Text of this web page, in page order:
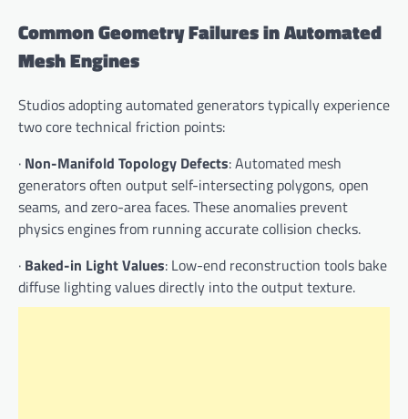
Common Geometry Failures in Automated
Mesh Engines
Studios adopting automated generators typically experience
two core technical friction points:
· Non-Manifold Topology Defects: Automated mesh
generators often output self-intersecting polygons, open
seams, and zero-area faces. These anomalies prevent
physics engines from running accurate collision checks.
· Baked-in Light Values: Low-end reconstruction tools bake
diffuse lighting values directly into the output texture.